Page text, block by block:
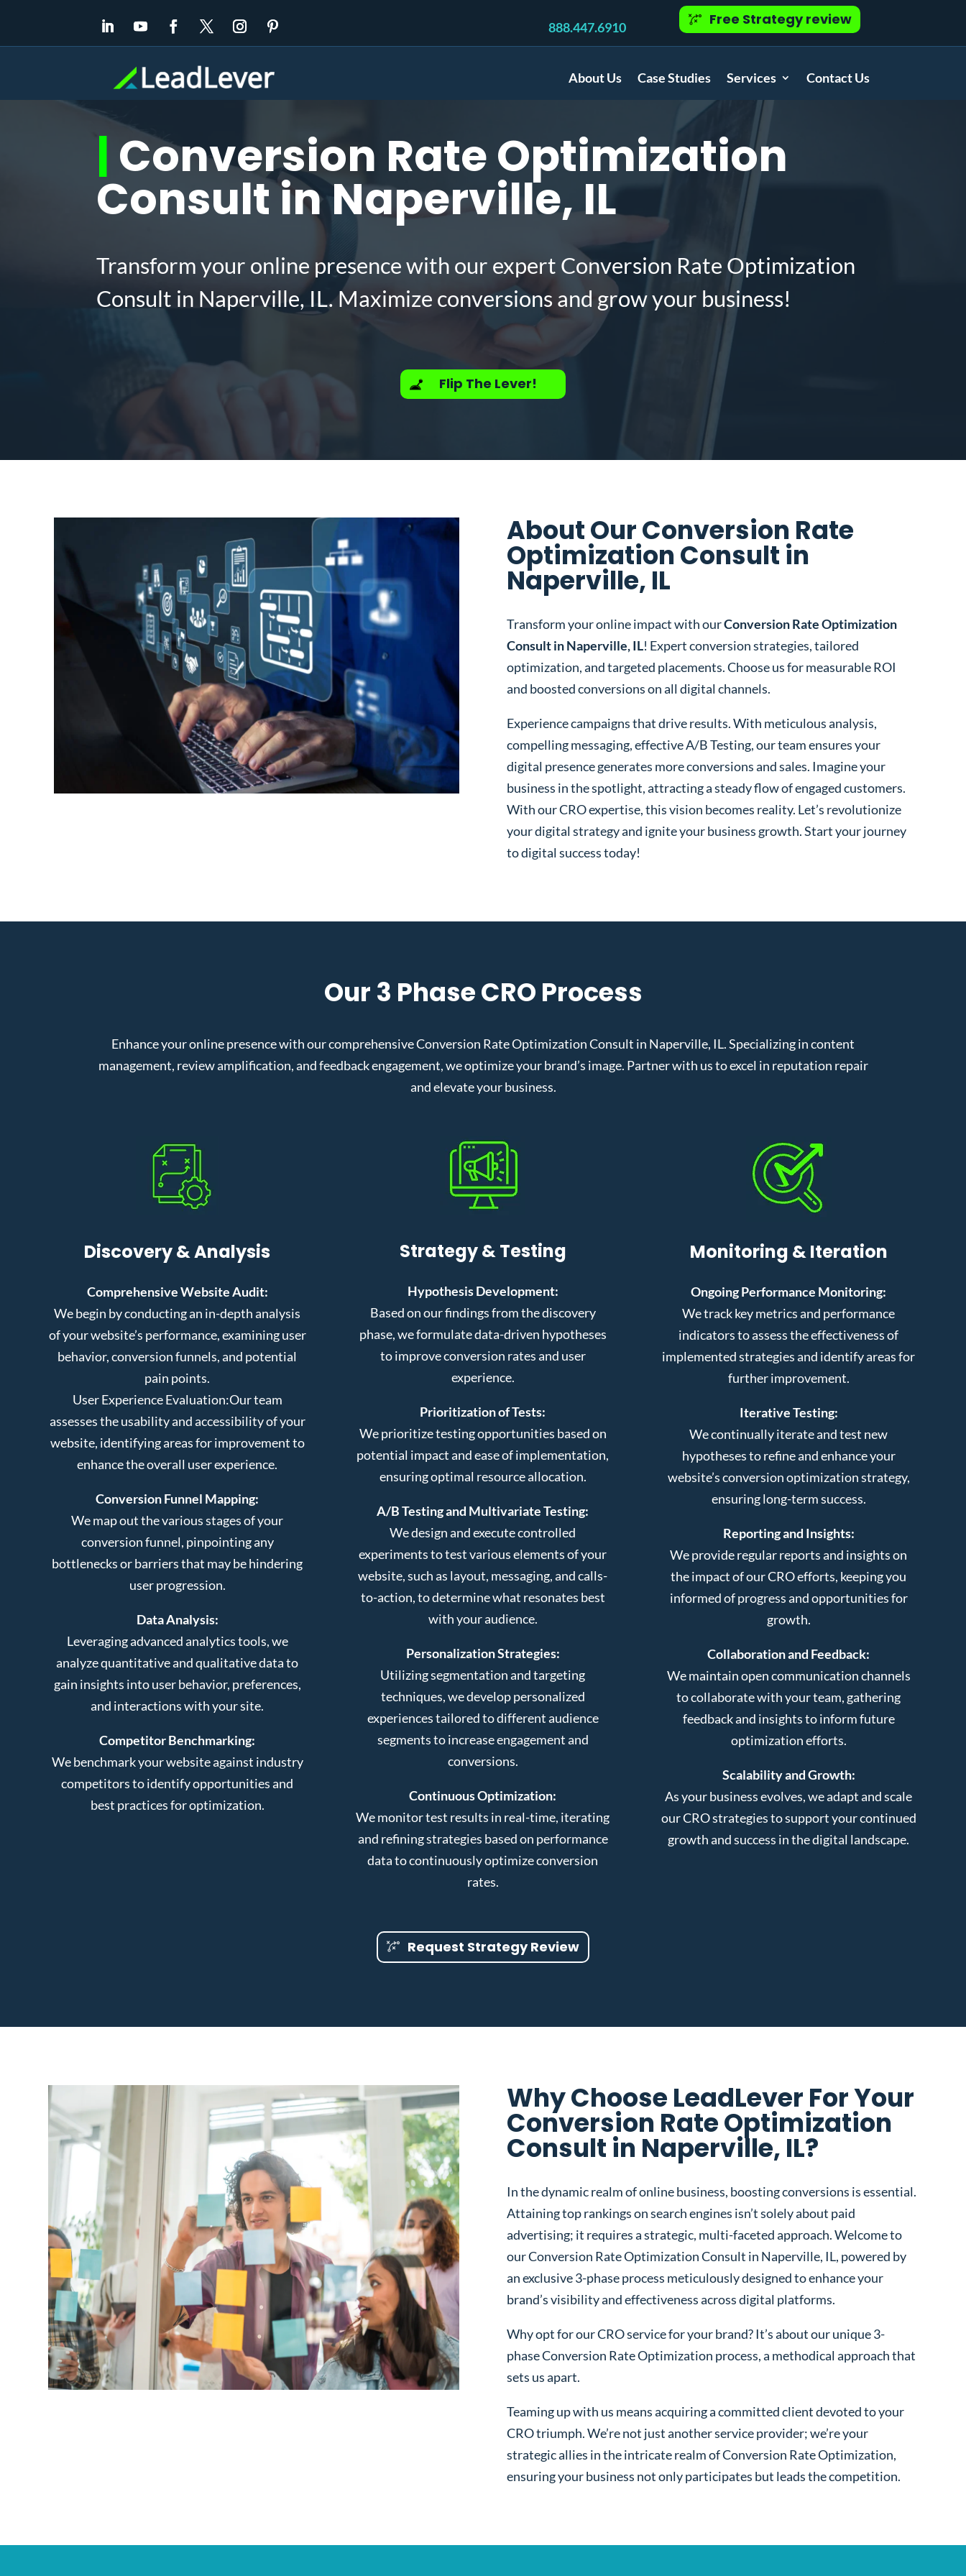
888.447.6910 Free Strategy review
About Us Case Studies Services Contact Us
| Conversion Rate Optimization
Consult in Naperville, IL
Transform your online presence with our expert Conversion Rate Optimization
Consult in Naperville, IL. Maximize conversions and grow your business!
Flip The Lever!
About Our Conversion Rate
Optimization Consult in
Naperville, IL
Transform your online impact with ourConversion Rate Optimization
Consult in Naperville, IL! Expert conversion strategies, tailored
optimization, and targeted placements. Choose us for measurable ROI
and boosted conversions on all digital channels.
Experience campaigns that drive results. With meticulous analysis,
compelling messaging, effective A/B Testing, our team ensures your
digital presence generates more conversions and sales. Imagine your
business in the spotlight, attracting a steady flow of engaged customers.
With our CRO expertise, this vision becomes reality. Let’s revolutionize
your digital strategy and ignite your business growth. Start your journey
to digital success today!
Our 3 Phase CRO Process
Enhance your online presence with our comprehensive Conversion Rate Optimization Consult in Naperville, IL. Specializing in content
management, review amplification, and feedback engagement, we optimize your brand’s image. Partner with us to excel in reputation repair
and elevate your business.
Discovery & Analysis
Comprehensive Website Audit:
We begin by conducting an in-depth analysis
of your website’s performance, examining user
behavior, conversion funnels, and potential
pain points.
User Experience Evaluation:Our team
assesses the usability and accessibility of your
website, identifying areas for improvement to
enhance the overall user experience.
Conversion Funnel Mapping:
We map out the various stages of your
conversion funnel, pinpointing any
bottlenecks or barriers that may be hindering
user progression.
Data Analysis:
Leveraging advanced analytics tools, we
analyze quantitative and qualitative data to
gain insights into user behavior, preferences,
and interactions with your site.
Competitor Benchmarking:
We benchmark your website against industry
competitors to identify opportunities and
best practices for optimization.
Strategy & Testing
Hypothesis Development:
Based on our findings from the discovery
phase, we formulate data-driven hypotheses
to improve conversion rates and user
experience.
Prioritization of Tests:
We prioritize testing opportunities based on
potential impact and ease of implementation,
ensuring optimal resource allocation.
A/B Testing and Multivariate Testing:
We design and execute controlled
experiments to test various elements of your
website, such as layout, messaging, and calls-
to-action, to determine what resonates best
with your audience.
Personalization Strategies:
Utilizing segmentation and targeting
techniques, we develop personalized
experiences tailored to different audience
segments to increase engagement and
conversions.
Continuous Optimization:
We monitor test results in real-time, iterating
and refining strategies based on performance
data to continuously optimize conversion
rates.
Monitoring & Iteration
Ongoing Performance Monitoring:
We track key metrics and performance
indicators to assess the effectiveness of
implemented strategies and identify areas for
further improvement.
Iterative Testing:
We continually iterate and test new
hypotheses to refine and enhance your
website’s conversion optimization strategy,
ensuring long-term success.
Reporting and Insights:
We provide regular reports and insights on
the impact of our CRO efforts, keeping you
informed of progress and opportunities for
growth.
Collaboration and Feedback:
We maintain open communication channels
to collaborate with your team, gathering
feedback and insights to inform future
optimization efforts.
Scalability and Growth:
As your business evolves, we adapt and scale
our CRO strategies to support your continued
growth and success in the digital landscape.
Request Strategy Review
Why Choose LeadLever For Your
Conversion Rate Optimization
Consult in Naperville, IL?
In the dynamic realm of online business, boosting conversions is essential.
Attaining top rankings on search engines isn’t solely about paid
advertising; it requires a strategic, multi-faceted approach. Welcome to
our Conversion Rate Optimization Consult in Naperville, IL, powered by
an exclusive 3-phase process meticulously designed to enhance your
brand’s visibility and effectiveness across digital platforms.
Why opt for our CRO service for your brand? It’s about our unique 3-
phase Conversion Rate Optimization process, a methodical approach that
sets us apart.
Teaming up with us means acquiring a committed client devoted to your
CRO triumph. We’re not just another service provider; we’re your
strategic allies in the intricate realm of Conversion Rate Optimization,
ensuring your business not only participates but leads the competition.